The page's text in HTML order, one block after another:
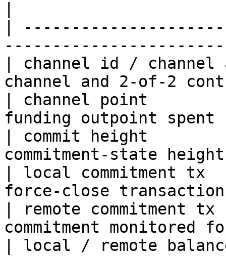
|
| channel id /
channel and 2-of-2
| channel point
funding outpoint spent
| commit height
commitment-state
| local commitment
force-close
| remote
commitment
| local / remote